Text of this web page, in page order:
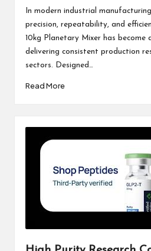
byIn modern industrial
precision, repeatability, and
10kg Planetary Mixer has
delivering consistent production
sectors. Designed…
Read More